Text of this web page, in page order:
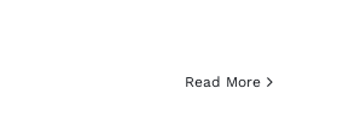
Read More